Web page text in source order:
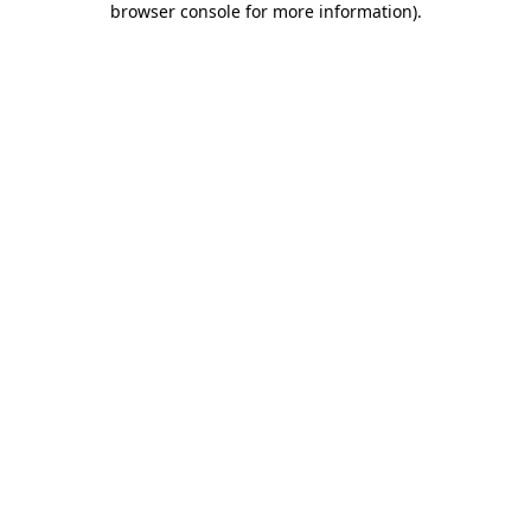
browser console for more information).